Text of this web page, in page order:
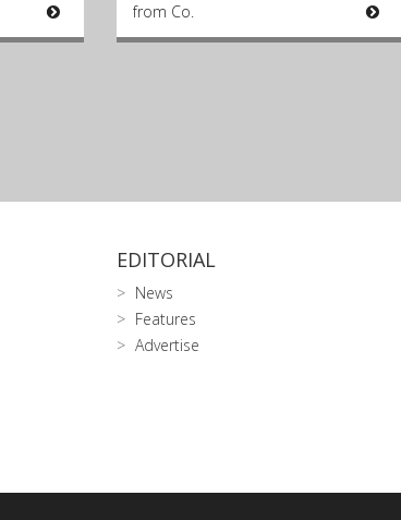
from Co.
EDITORIAL
News
Features
Advertise